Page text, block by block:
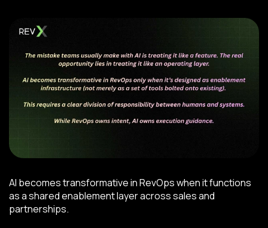
AI becomes transformative in RevOps when it functions
as a shared enablement layer across sales and
partnerships.